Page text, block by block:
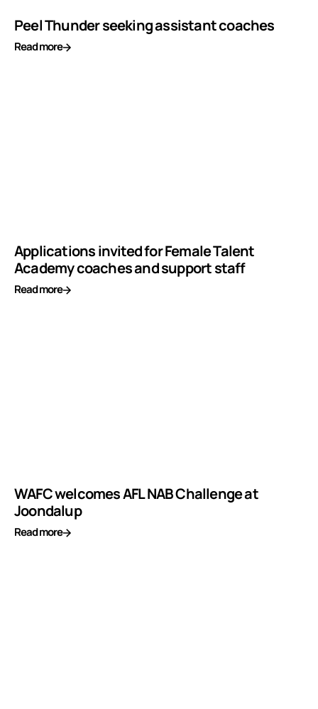
Peel Thunder seeking assistant coaches
Read more
Applications invited for Female Talent
Academy coaches and support staff
Read more
WAFC welcomes AFL NAB Challenge at
Joondalup
Read more